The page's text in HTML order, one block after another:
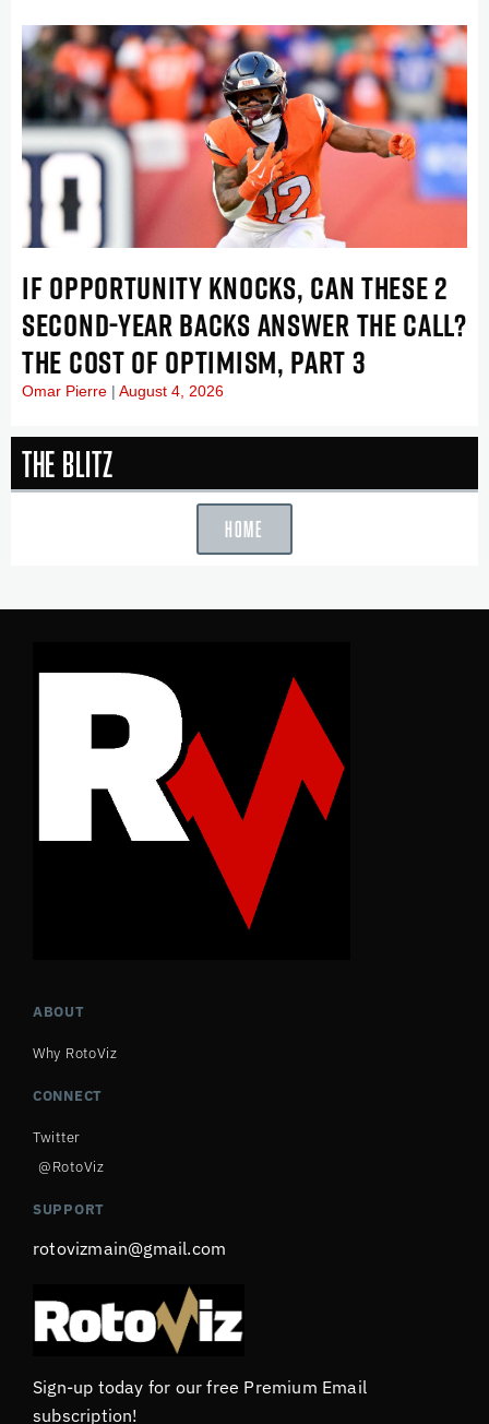
IF OPPORTUNITY KNOCKS, CAN THESE 2
SECOND-YEAR BACKS ANSWER THE CALL?
THE COST OF OPTIMISM, PART 3
Omar Pierre August 4, 2026
The Blitz
HOME
ABOUT
Why RotoViz
CONNECT
Twitter
@RotoViz
SUPPORT
rotovizmain@gmail.com
Sign-up today for our free Premium Email
subscription!